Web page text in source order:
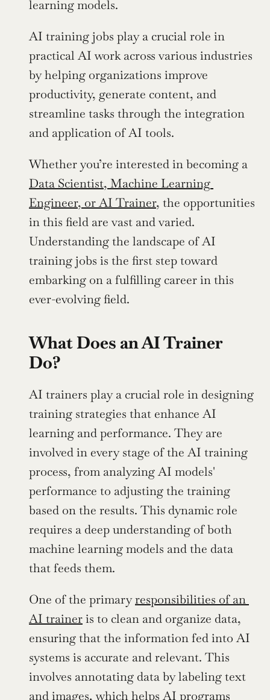
learning models.
AI training jobs play a crucial role in
practical AI work across various industries
by helping organizations improve
productivity, generate content, and
streamline tasks through the integration
and application of AI tools.
Data Scientist, Machine Learning
Engineer, or AI Trainer, the opportunities
in this field are vast and varied.
Understanding the landscape of AI
training jobs is the first step toward
embarking on a fulfilling career in this
ever-evolving field.
What Does an AI Trainer
Do?
AI trainers play a crucial role in designing
training strategies that enhance AI
learning and performance. They are
involved in every stage of the AI training
process, from analyzing AI models'
performance to adjusting the training
based on the results. This dynamic role
requires a deep understanding of both
machine learning models and the data
that feeds them.
One of the primary responsibilities of an
AI trainer is to clean and organize data,
ensuring that the information fed into AI
systems is accurate and relevant. This
involves annotating data by labeling text
and images, which helps AI programs